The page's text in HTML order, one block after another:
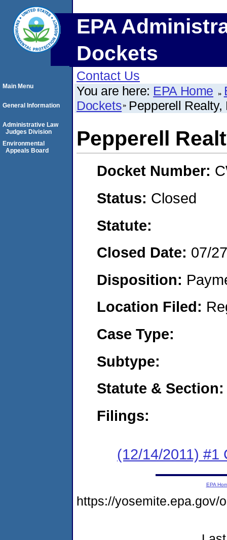
EPA
Dockets
Contact Us
You are here: EPA Home
Dockets Pepperell Realty,
Pepperell
Docket Number:
Status: Closed
Statute:
Closed Date: 07/
Disposition:
Location Filed:
Case Type:
Subtype:
Statute & Section:
Filings:
(12/14/2011) #1
Main Menu
General Information
Administrative Law
Judges Division
Environmental
Appeals Board
EPA
https://yosemite.epa.gov/